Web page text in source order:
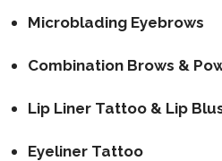
Microblading Eyebrows
Combination Brows &
Lip Liner Tattoo & Lip
Eyeliner Tattoo